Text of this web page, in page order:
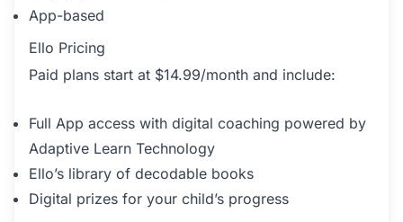
App-based
Ello Pricing
Paid plans start at $14.99/month and include:
Full App access with digital coaching powered by
Adaptive Learn Technology
Ello’s library of decodable books
Digital prizes for your child’s progress